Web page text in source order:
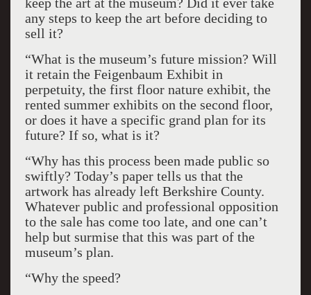
keep the art at the museum? Did it ever take
any steps to keep the art before deciding to
sell it?
“What is the museum’s future mission? Will
it retain the Feigenbaum Exhibit in
perpetuity, the first floor nature exhibit, the
rented summer exhibits on the second floor,
or does it have a specific grand plan for its
future? If so, what is it?
“Why has this process been made public so
swiftly? Today’s paper tells us that the
artwork has already left Berkshire County.
Whatever public and professional opposition
to the sale has come too late, and one can’t
help but surmise that this was part of the
museum’s plan.
“Why the speed?